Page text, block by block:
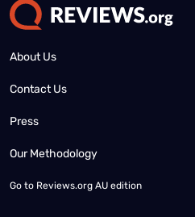
About Us
Contact Us
Press
Our Methodology
Go to Reviews.org AU edition